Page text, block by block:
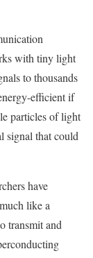
with tiny light
to thousands
efficient if
particles of light
signal that could
have
like a
transmit and